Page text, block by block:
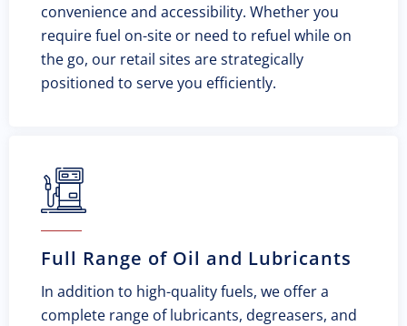
convenience and accessibility. Whether you
require fuel on-site or need to refuel while on
the go, our retail sites are strategically
positioned to serve you efficiently.
Full Range of Oil and Lubricants
In addition to high-quality fuels, we offer a
complete range of lubricants, degreasers, and